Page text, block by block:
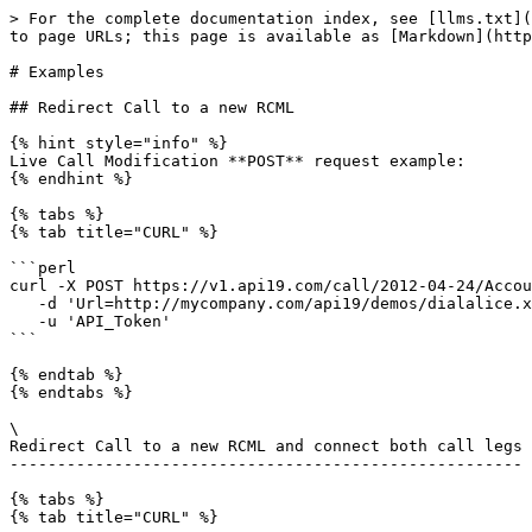
> For the complete documentation index, see [llms.txt](https://apidocs.api19.com/llms.txt). Markdown versions of documentation pages are available by appending `.md` to page URLs; this page is available as [Markdown](https://apidocs.api19.com/call-apis/modifying-live-calls/examples.md).

# Examples

## Redirect Call to a new RCML

{% hint style="info" %}
Live Call Modification **POST** request example:
{% endhint %}

{% tabs %}
{% tab title="CURL" %}

```perl
curl -X POST https://v1.api19.com/call/2012-04-24/Accounts/ACCOUNT_SID/Calls/CALL_SID.json  \
   -d 'Url=http://mycompany.com/api19/demos/dial­alice.xml' \
   -u 'API_Token'
```

{% endtab %}
{% endtabs %}

\
Redirect Call to a new RCML and connect both call legs
------------------------------------------------------

{% tabs %}
{% tab title="CURL" %}

```perl
curl -X POST https://v1.api19.com/call/2012-04-24/Accounts/ACCOUNT_SID/Calls/CALL_SID.json  \
   -d 'Url=http://mycompany.com/tcml/demos/conference.xml' \
   -d 'MoveConnectedCallLeg=true' \
   -u 'API_Token'
```

{% endtab %}
{% endtabs %}

\
Terminate In Progress call
--------------------------

{% tabs %}
{% tab title="CURL" %}

```perl
curl -X POST https://v1.api19.com/call/2012-04-24/Accounts/ACCOUNT_SID/Calls/CALL_SID.json  \
   -d 'Status=completed' \
   -u 'API_Token'
```

{% endtab %}
{% endtabs %}

## Terminate Ringing call

{% tabs %}
{% tab title="CURL" %}

```perl
curl -X POST https://v1.api19.com/call/2012-04-24/Accounts/ACCOUNT_SID/Calls/CALL_SID.json  \
   -d 'Status=canceled' \
   -u 'API_Token'
```

{% endtab %}
{% endtabs %}

\
Modifying Live Calls - Example
------------------------------

* In order to accomplish this, you need to create a client called Alice
* &#x20;Start a **SIP** phone and register Alice
* From the terminal run the following curl command
* &#x20;Make sure Alice is using the port **5061**
* &#x20;The "**From=**" could be any number of your choice
* &#x20;The **Url** is the default sample example provided with CallAPI.

## Modifying a Live Call

{% tabs %}
{% tab title="CURL" %}

```perl
curl -X POST https://v1.api19.com/call/2012-04-24/Accounts/ACCOUNT_SID/Calls.json  \
   -d 'From=+16175551212' \
   -d 'To=sip:alice@mycompany.com' \
   -d 'Url=https://ACCOUNT_SID:AUTH_TOKEN@mycompany.com/callapi/demos/hello-play.xml' \
   -u 'API_Token'
```

{% endtab %}
{% endtabs %}

{% hint style="info" %}
**You will see an output similar to the one below:**
{% endhint %}

```
{
  "sid": "CAfa51b104354440b09213d04752f50271",
  "date_created": "2013-11-01T03:41:14.488-06:00",
  "date_updated": "2013-11-01T03:41:14.488-06:00",
  "account_sid": "ACXXXXXXXXXXXXXXXXXXXXXXXXXXXXXX",
  "to": "alice",
  "from": "+16175551212",
  "status": "queued",
  "start_time": "2013-11-01T03:41:14.488-06:00",
  "price": "0.0",
  "direction": "outbound-api",
  "api_version": "2012-04-24",
  "uri": "/2012-04-24/Accounts/ACXXXXXXXXXXXXXXXXXXXXXXXXXXXXXX/Calls/CAfa51b104354440b09213d04752f50271.json",
  "subresource_uris": {
    "notifications": "/call/2012-04-24/Accounts/ACXXXXXXXXXXXXXXXXXXXXXXXXXXXXXX/Calls/CAfa51b104354440b09213d04752f50271/Notifications",
    "recordings": "/call/2012-04-24/Accounts/ACXXXXXXXXXXXXXXXXXXXXXXXXXXXXXX/Calls/CAfa51b104354440b09213d04752f50271/Recordings"
  }
}

```

Notice the